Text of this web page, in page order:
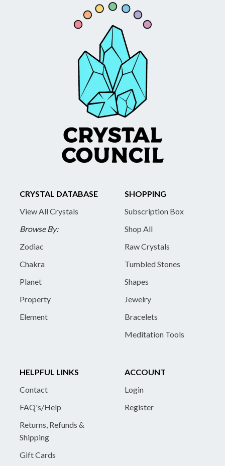
CRYSTAL DATABASE
View All Crystals
Browse By:
Zodiac
Chakra
Planet
Property
Element
SHOPPING
Subscription Box
Shop All
Raw Crystals
Tumbled Stones
Shapes
Jewelry
Bracelets
Meditation Tools
HELPFUL LINKS
Contact
FAQ's/Help
Returns, Refunds &
Shipping
Gift Cards
ACCOUNT
Login
Register